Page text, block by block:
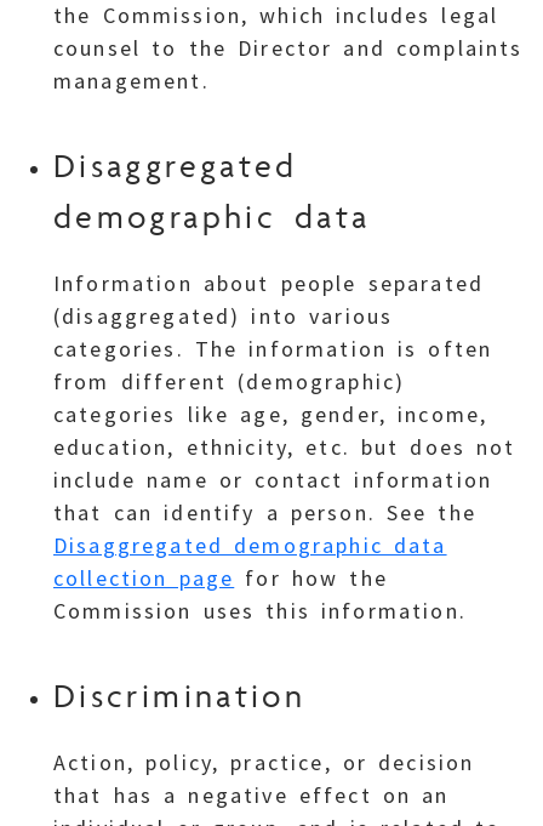
the Commission, which includes legal
counsel to the Director and complaints
management.
Disaggregated
demographic data
Information about people separated
(disaggregated) into various
categories. The information is often
from different (demographic)
categories like age, gender, income,
education, ethnicity, etc. but does not
include name or contact information
that can identify a person. See the
Disaggregated demographic data
collection page for how the
Commission uses this information.
Discrimination
Action, policy, practice, or decision
that has a negative effect on an